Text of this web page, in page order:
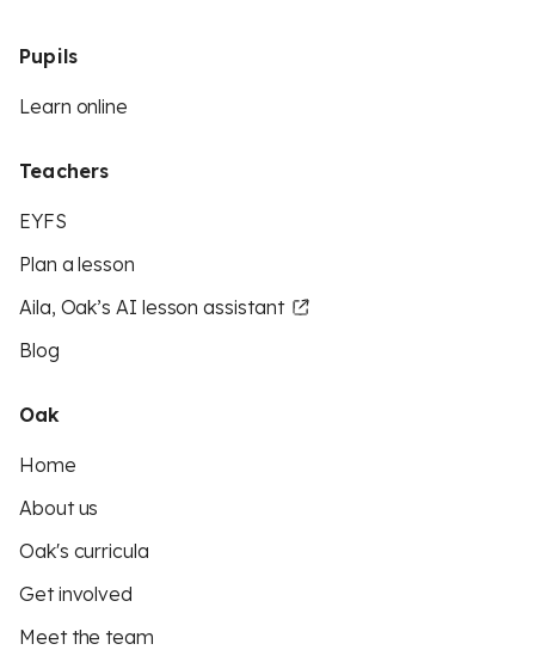
Pupils
Learn online
Teachers
EYFS
Plan a lesson
Aila, Oak’s AI lesson assistant
Blog
Oak
Home
About us
Oak's curricula
Get involved
Meet the team